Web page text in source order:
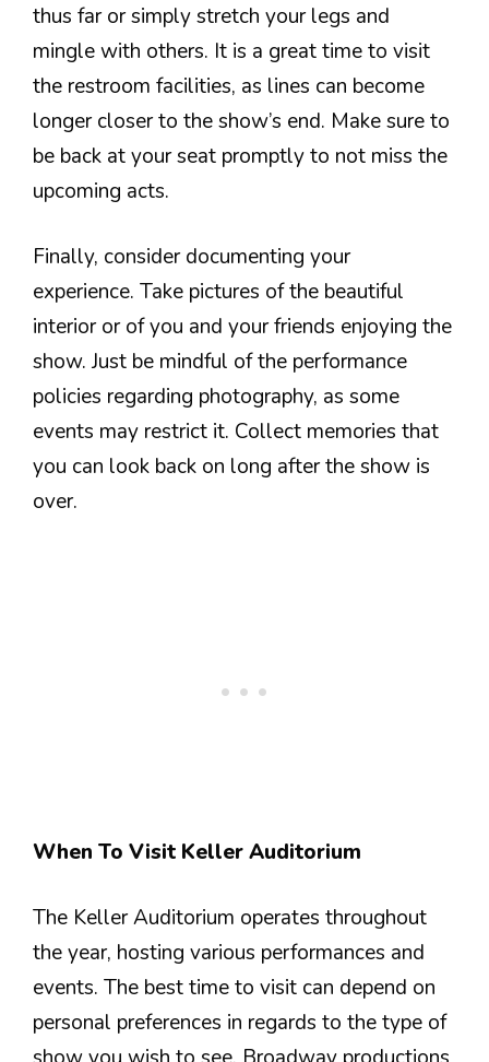
thus far or simply stretch your legs and
mingle with others. It is a great time to visit
the restroom facilities, as lines can become
longer closer to the show’s end. Make sure to
be back at your seat promptly to not miss the
upcoming acts.
Finally, consider documenting your
experience. Take pictures of the beautiful
interior or of you and your friends enjoying the
show. Just be mindful of the performance
policies regarding photography, as some
events may restrict it. Collect memories that
you can look back on long after the show is
over.
When To Visit Keller Auditorium
The Keller Auditorium operates throughout
the year, hosting various performances and
events. The best time to visit can depend on
personal preferences in regards to the type of